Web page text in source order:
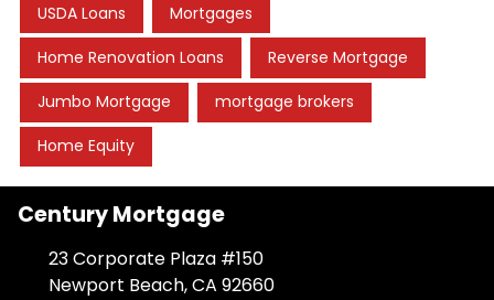
USDA Loans Mortgages
Home Renovation Loans Reverse Mortgage
Jumbo Mortgage mortgage brokers
Home Equity
Century Mortgage
23 Corporate Plaza #150
Newport Beach, CA 92660